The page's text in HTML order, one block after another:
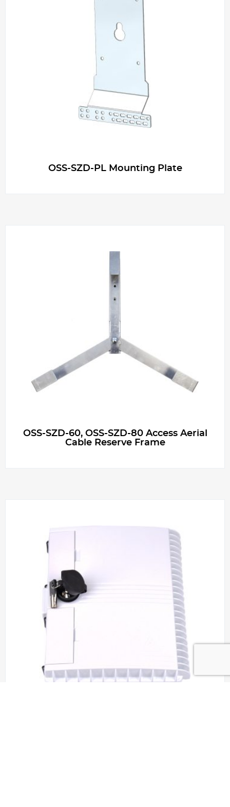
OSS-SZD-PL Mounting Plate
OSS-SZD-60, OSS-SZD-80 Access Aerial
Cable Reserve Frame